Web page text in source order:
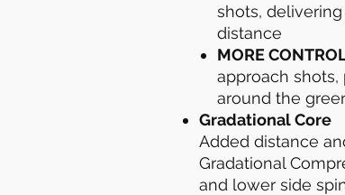
shots,
distance
MORE
approach
around the
Gradational Core
Added distance
Gradational
and lower side